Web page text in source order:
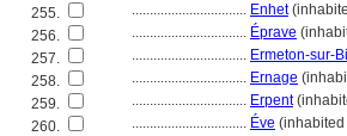
255.
................................ Enhet
256.
................................ Éprave
257.
................................ Ermeton-sur-
258.
................................ Ernage
259.
................................ Erpent
260.
................................ Éve